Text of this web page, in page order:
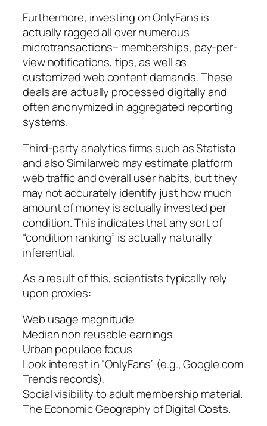
Furthermore, investing on OnlyFans is
actually ragged all over numerous
microtransactions– memberships, pay-per-
view notifications, tips, as well as
customized web content demands. These
deals are actually processed digitally and
often anonymized in aggregated reporting
systems.
Third-party analytics firms such as Statista
and also Similarweb may estimate platform
web traffic and overall user habits, but they
may not accurately identify just how much
amount of money is actually invested per
condition. This indicates that any sort of
“condition ranking” is actually naturally
inferential.
As a result of this, scientists typically rely
upon proxies:
Web usage magnitude
Median non reusable earnings
Urban populace focus
Look interest in “OnlyFans” (e.g., Google.com
Trends records).
Social visibility to adult membership material.
The Economic Geography of Digital Costs.